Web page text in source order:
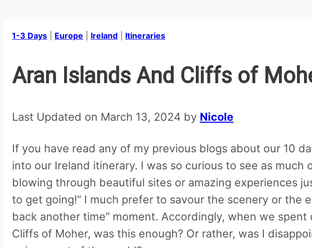
1-3 Days Europe Ireland Itineraries
Aran Islands And Cliffs of
Last Updated on March 13, 2024 by Nicole
If you have read any of my previous blogs about our 10
into our Ireland itinerary. I was so curious to see as
blowing through beautiful sites or amazing experiences
to get going!” I much prefer to savour the scenery or the
back another time” moment. Accordingly, when we
Cliffs of Moher, was this enough? Or rather, was I